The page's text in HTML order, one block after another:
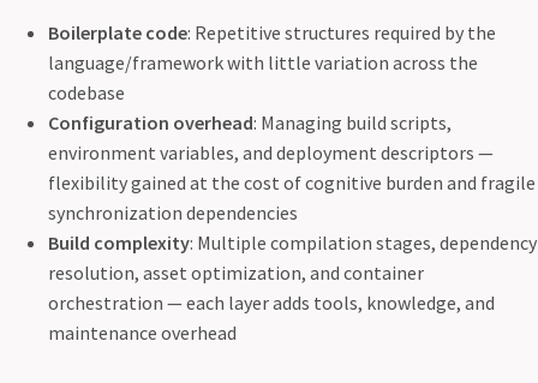
Boilerplate code: Repetitive structures required by the
language/framework with little variation across the
codebase
Configuration overhead: Managing build scripts,
environment variables, and deployment descriptors —
flexibility gained at the cost of cognitive burden and fragile
synchronization dependencies
Build complexity: Multiple compilation stages, dependency
resolution, asset optimization, and container
orchestration — each layer adds tools, knowledge, and
maintenance overhead